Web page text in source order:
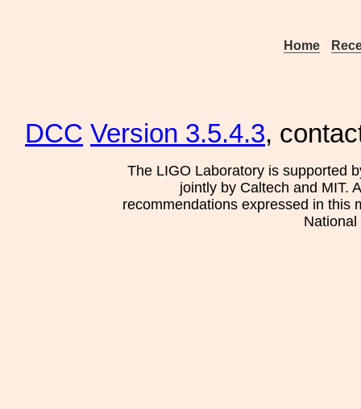
Home
DCC Version 3.5.4.3,
The LIGO Laboratory is supported
jointly by Caltech and MIT.
recommendations expressed in this